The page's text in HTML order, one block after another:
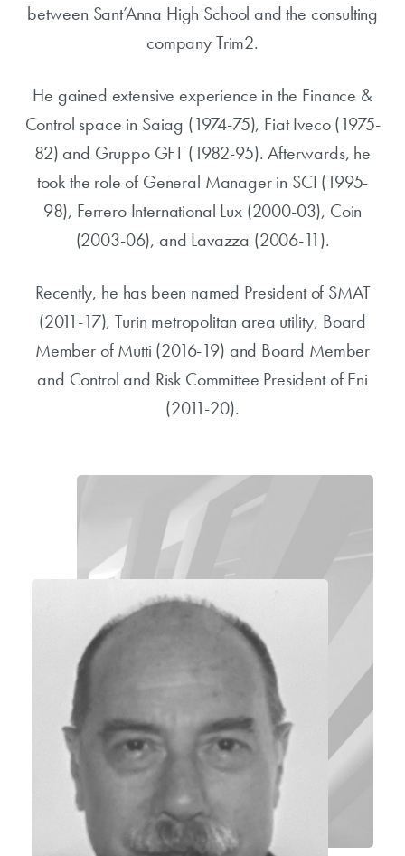
between Sant’Anna High School and the consulting
company Trim2.
He gained extensive experience in the Finance &
Control space in Saiag (1974-75), Fiat Iveco (1975-
82) and Gruppo GFT (1982-95). Afterwards, he
took the role of General Manager in SCI (1995-
98), Ferrero International Lux (2000-03), Coin
(2003-06), and Lavazza (2006-11).
Recently, he has been named President of SMAT
(2011-17), Turin metropolitan area utility, Board
Member of Mutti (2016-19) and Board Member
and Control and Risk Committee President of Eni
(2011-20).